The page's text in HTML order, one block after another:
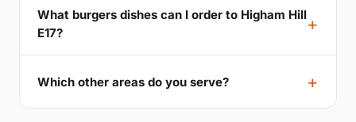
What burgers dishes can I order to Higham Hill
E17?
Which other areas do you serve?